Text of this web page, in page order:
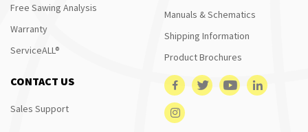
Free Sawing Analysis
Warranty
ServiceALL®
Manuals & Schematics
Shipping Information
Product Brochures
CONTACT US
Sales Support